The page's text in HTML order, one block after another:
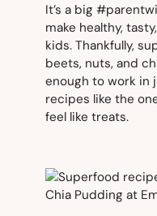
It’s a big
make healthy,
kids. Thankfully,
beets, nuts, and
enough to work
recipes like the
feel like treats.